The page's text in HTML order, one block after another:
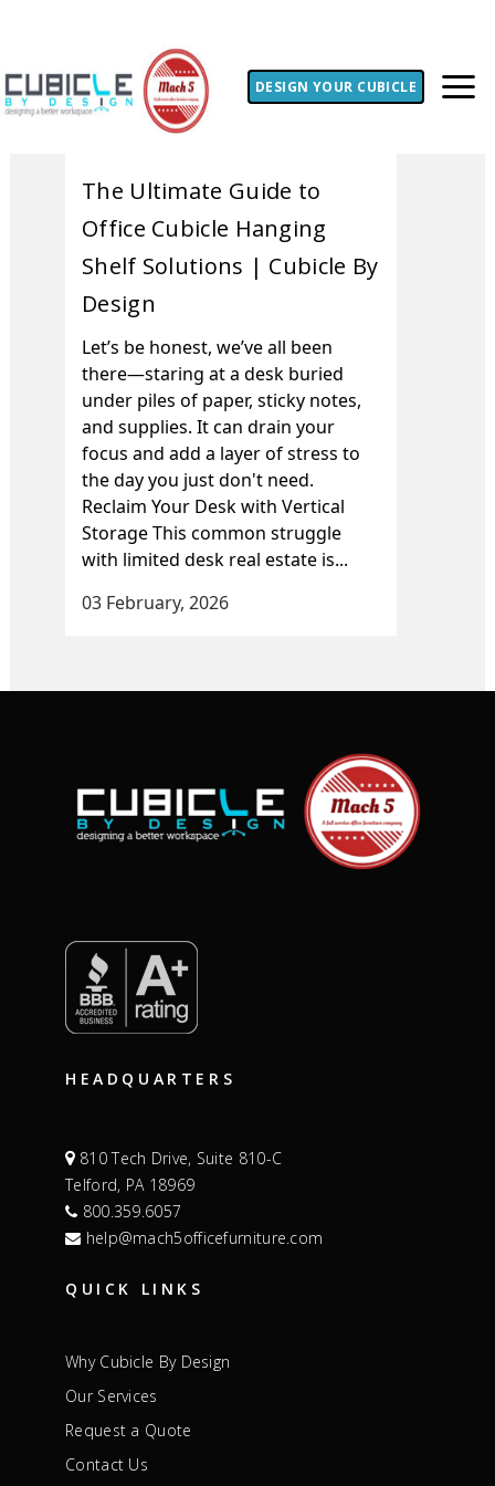
DESIGN YOUR CUBICLE
The Ultimate Guide to
Office Cubicle Hanging
Shelf Solutions | Cubicle By
Design
Let’s be honest, we’ve all been
there—staring at a desk buried
under piles of paper, sticky notes,
and supplies. It can drain your
focus and add a layer of stress to
the day you just don't need.
Reclaim Your Desk with Vertical
Storage This common struggle
with limited desk real estate is...
03 February, 2026
HEADQUARTERS
810 Tech Drive, Suite 810-C
Telford, PA 18969
800.359.6057
help@mach5officefurniture.com
QUICK LINKS
Why Cubicle By Design
Our Services
Request a Quote
Contact Us